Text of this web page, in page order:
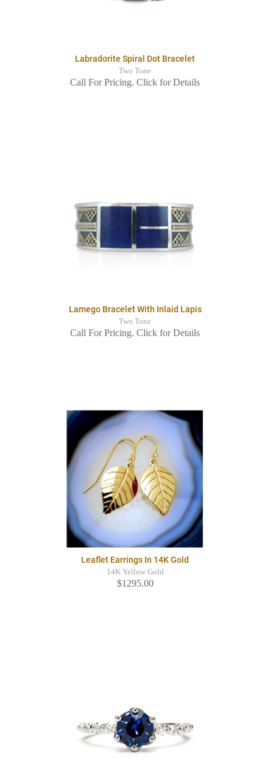
Labradorite Spiral Dot Bracelet
Two Tone
Call For Pricing. Click for Details
Lamego Bracelet With Inlaid Lapis
Two Tone
Call For Pricing. Click for Details
Leaflet Earrings In 14K Gold
14K Yellow Gold
$1295.00